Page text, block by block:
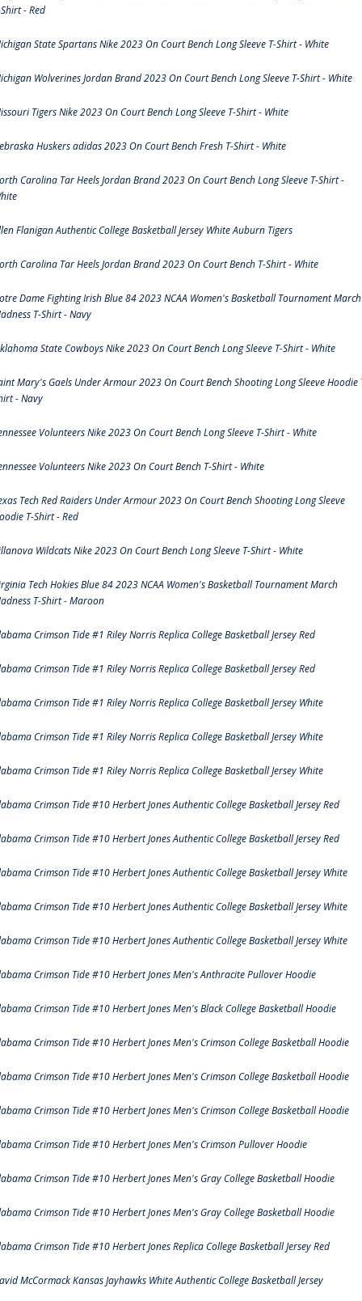
- Red
State Spartans Nike 2023 On Court Bench Long Sleeve T-Shirt - White
Wolverines Jordan Brand 2023 On Court Bench Long Sleeve T-Shirt - White
Tigers Nike 2023 On Court Bench Long Sleeve T-Shirt - White
Huskers adidas 2023 On Court Bench Fresh T-Shirt - White
Carolina Tar Heels Jordan Brand 2023 On Court Bench Long Sleeve T-Shirt -
Flanigan Authentic College Basketball Jersey White Auburn Tigers
Carolina Tar Heels Jordan Brand 2023 On Court Bench T-Shirt - White
Dame Fighting Irish Blue 84 2023 NCAA Women's Basketball Tournament March
T-Shirt - Navy
State Cowboys Nike 2023 On Court Bench Long Sleeve T-Shirt - White
Mary's Gaels Under Armour 2023 On Court Bench Shooting Long Sleeve Hoodie
- Navy
Volunteers Nike 2023 On Court Bench Long Sleeve T-Shirt - White
Volunteers Nike 2023 On Court Bench T-Shirt - White
Tech Red Raiders Under Armour 2023 On Court Bench Shooting Long Sleeve
T-Shirt - Red
Wildcats Nike 2023 On Court Bench Long Sleeve T-Shirt - White
Tech Hokies Blue 84 2023 NCAA Women's Basketball Tournament March
T-Shirt - Maroon
Crimson Tide #1 Riley Norris Replica College Basketball Jersey Red
Crimson Tide #1 Riley Norris Replica College Basketball Jersey Red
Crimson Tide #1 Riley Norris Replica College Basketball Jersey White
Crimson Tide #1 Riley Norris Replica College Basketball Jersey White
Crimson Tide #1 Riley Norris Replica College Basketball Jersey White
Crimson Tide #10 Herbert Jones Authentic College Basketball Jersey Red
Crimson Tide #10 Herbert Jones Authentic College Basketball Jersey Red
Crimson Tide #10 Herbert Jones Authentic College Basketball Jersey White
Crimson Tide #10 Herbert Jones Authentic College Basketball Jersey White
Crimson Tide #10 Herbert Jones Authentic College Basketball Jersey White
Crimson Tide #10 Herbert Jones Men's Anthracite Pullover Hoodie
Crimson Tide #10 Herbert Jones Men's Black College Basketball Hoodie
Crimson Tide #10 Herbert Jones Men's Crimson College Basketball Hoodie
Crimson Tide #10 Herbert Jones Men's Crimson College Basketball Hoodie
Crimson Tide #10 Herbert Jones Men's Crimson College Basketball Hoodie
Crimson Tide #10 Herbert Jones Men's Crimson Pullover Hoodie
Crimson Tide #10 Herbert Jones Men's Gray College Basketball Hoodie
Crimson Tide #10 Herbert Jones Men's Gray College Basketball Hoodie
Crimson Tide #10 Herbert Jones Replica College Basketball Jersey Red
McCormack Kansas Jayhawks White Authentic College Basketball Jersey